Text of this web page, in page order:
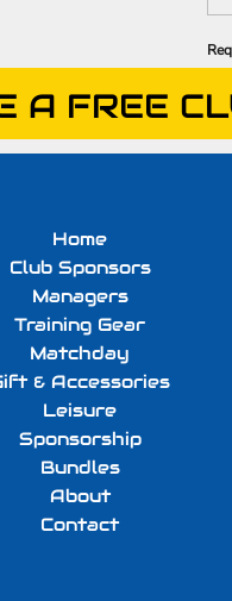
A FREE
Home
Club Sponsors
Managers
Training Gear
Matchday
& Accessories
Leisure
Sponsorship
Bundles
About
Contact